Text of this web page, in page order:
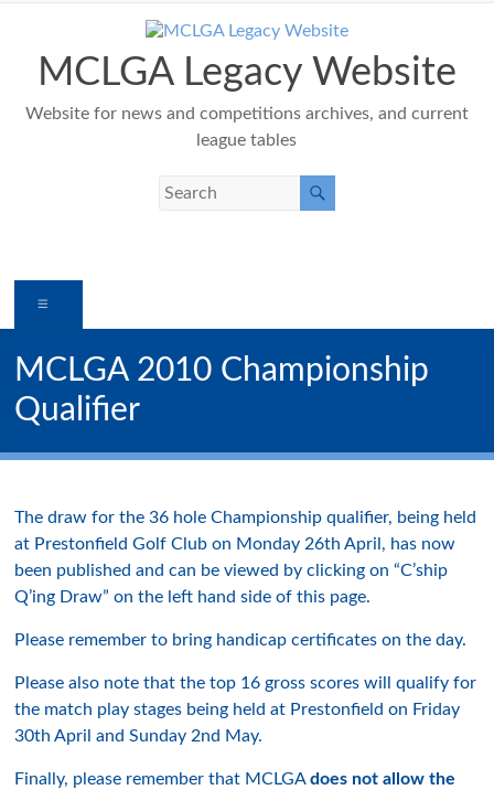
contentMCLGA Legacy Website
Website for news and competitions archives, and current
league tables
MCLGA 2010 Championship
Qualifier
The draw for the 36 hole Championship qualifier, being held
at Prestonfield Golf Club on Monday 26th April, has now
been published and can be viewed by clicking on “C’ship
Q’ing Draw” on the left hand side of this page.
Please remember to bring handicap certificates on the day.
Please also note that the top 16 gross scores will qualify for
the match play stages being held at Prestonfield on Friday
30th April and Sunday 2nd May.
Finally, please remember that MCLGAdoes not allow the